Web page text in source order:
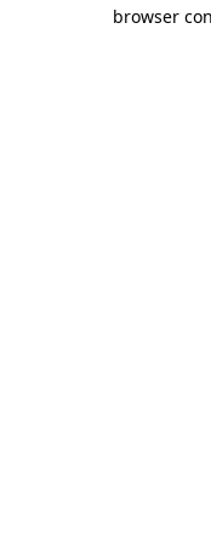
browser